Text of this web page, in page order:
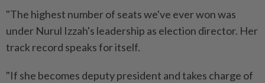
"The highest number of seats we've ever won was
under Nurul Izzah's leadership as election director. Her
track record speaks for itself.
"If she becomes deputy president and takes charge of